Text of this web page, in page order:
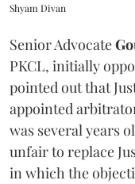
Shyam Divan
Senior Advocate
PKCL, initially
pointed out that
appointed
was several years
unfair to replace
in which the